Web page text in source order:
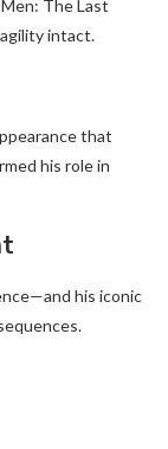
The Last
intact.
that
his role in
his iconic